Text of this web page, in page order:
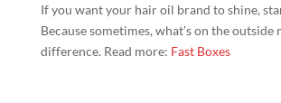
If you want your hair oil brand to shine,
Because sometimes, what’s on the outside
difference. Read more: Fast Boxes